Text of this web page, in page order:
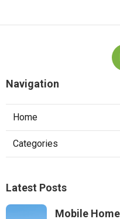
Navigation
Home
Categories
Latest Posts
Mobile